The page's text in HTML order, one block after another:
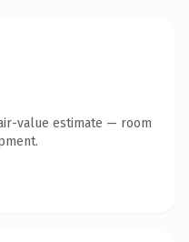
value estimate — room